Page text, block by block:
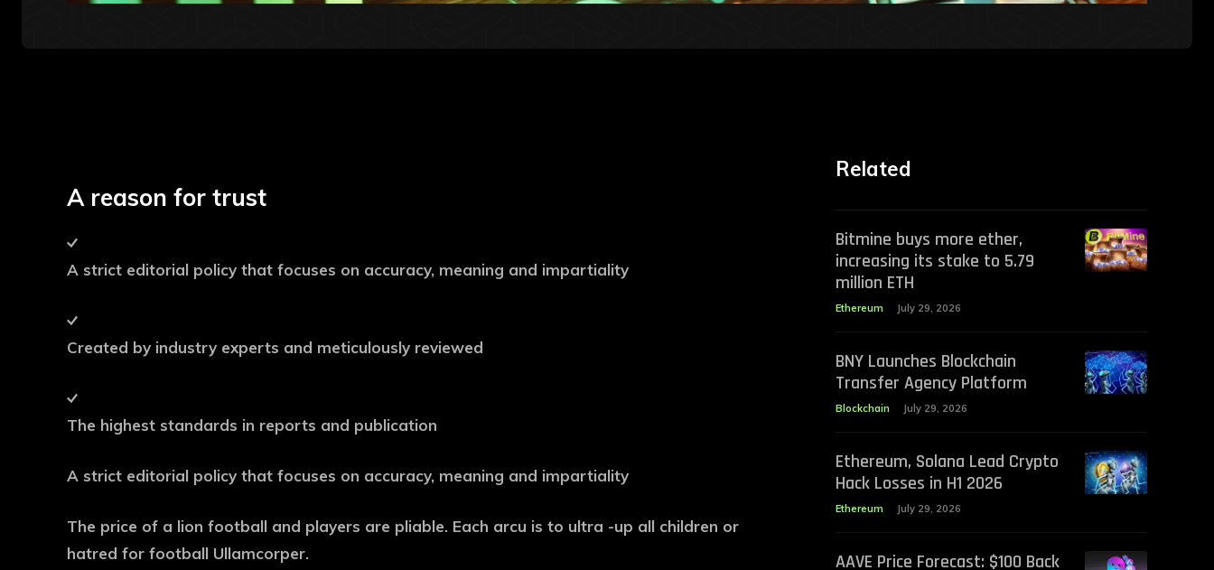
A reason for trust
A strict editorial policy that focuses on accuracy, meaning and impartiality
Created by industry experts and meticulously reviewed
The highest standards in reports and publication
A strict editorial policy that focuses on accuracy, meaning and impartiality
The price of a lion football and players are pliable. Each arcu is to ultra -up all children or
hatred for football Ullamcorper.
Related
Bitmine buys more ether,
increasing its stake to 5.79
million ETH
Ethereum July 29, 2026
BNY Launches Blockchain
Transfer Agency Platform
Blockchain July 29, 2026
Ethereum, Solana Lead Crypto
Hack Losses in H1 2026
Ethereum July 29, 2026
AAVE Price Forecast: $100 Back